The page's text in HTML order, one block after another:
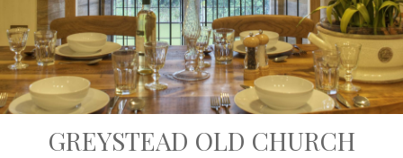
GREYSTEAD OLD CHURCH